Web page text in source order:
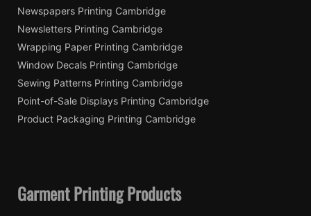
Newspapers Printing Cambridge
Newsletters Printing Cambridge
Wrapping Paper Printing Cambridge
Window Decals Printing Cambridge
Sewing Patterns Printing Cambridge
Point-of-Sale Displays Printing Cambridge
Product Packaging Printing Cambridge
Garment Printing Products